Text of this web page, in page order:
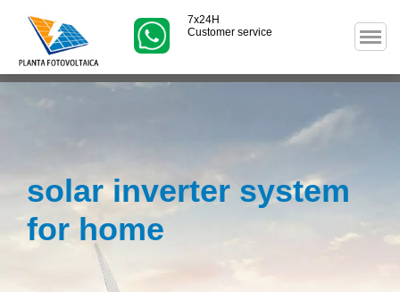
7x24H
Customer service
solar inverter system
for home